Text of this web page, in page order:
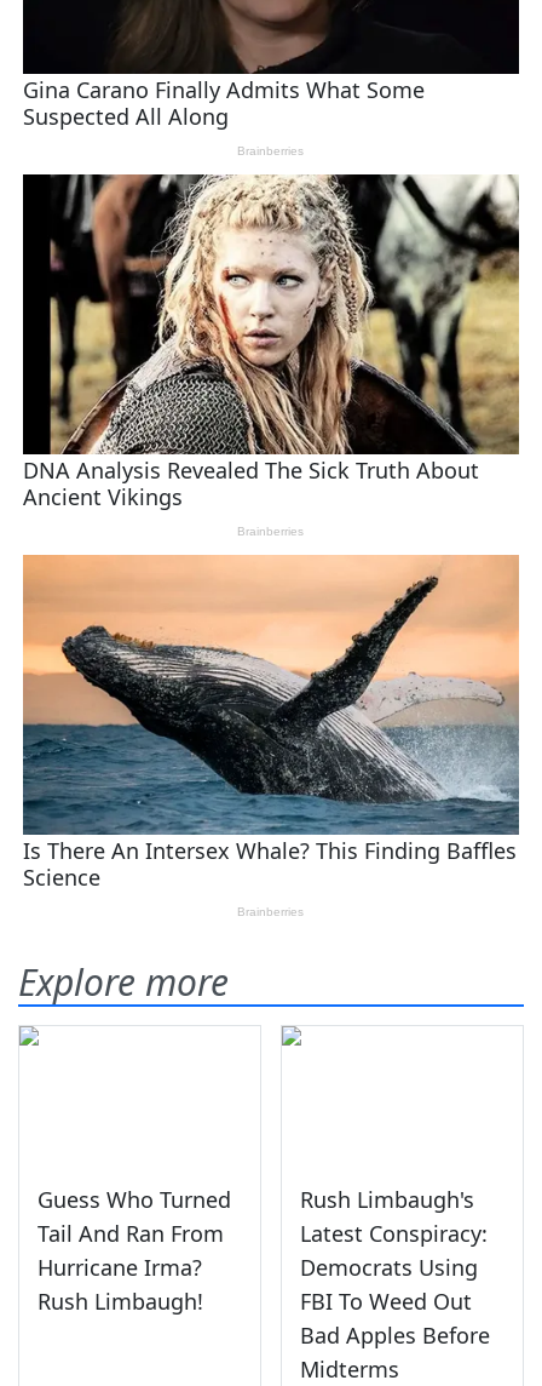
Explore more
Guess Who Turned
Tail And Ran From
Hurricane Irma?
Rush Limbaugh!
Rush Limbaugh's
Latest Conspiracy:
Democrats Using
FBI To Weed Out
Bad Apples Before
Midterms